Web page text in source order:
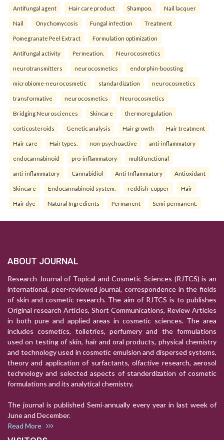
Antifungal agent Hair care product Shampoo. Nail lacquer
Nail Onychomycosis Fungal infection Treatment
Pomegranate Peel Extract Formulation optimization
Antifungal activity Permeation. Neurocosmetics
neurotransmitters neurocosmetics endorphin-boosting
microbiome-neurocosmetic standardization neurocosmetics
transformative neurocosmetics Neurocosmetics
Bridging Neurosciences Skincare thermoregulation
corticosteroids Genetic analysis Hair growth Hair treatment
Hair care Hair types. non-psychoactive anti-inflammatory
endocannabinoid pro-inflammatory multifunctional
anti-inflammatory Cannabidiol Anti-Inflammatory Antioxidant
Skincare Endocannabinoid system. reddish-copper Hair
Hair dye Natural Ingredients Permanent Semi-permanent.
ABOUT JOURNAL
Research Journal of Topical and Cosmetic Sciences (RJTCS) is an
international, peer-reviewed journal, correspondence in the fields
of skin and cosmetic research. The aim of RJTCS is to publishes
Original research Articles, Short Communications, Review Articles
in both pure and applied areas in cosmetic sciences. The area
includes cosmetics, toiletries, perfumery and the formulations
used on testing of skin, hair and oral products, physical chemistry
and technology used in cosmetic emulsion and dispersed systems,
theory and application of surfactants, olfactive research, aerosol
technology and selected aspects of standerdization of cosmetic
formulations and its analytical chemistry.
The journal is published Semi-annually every year in last week of
June and December.
Read More